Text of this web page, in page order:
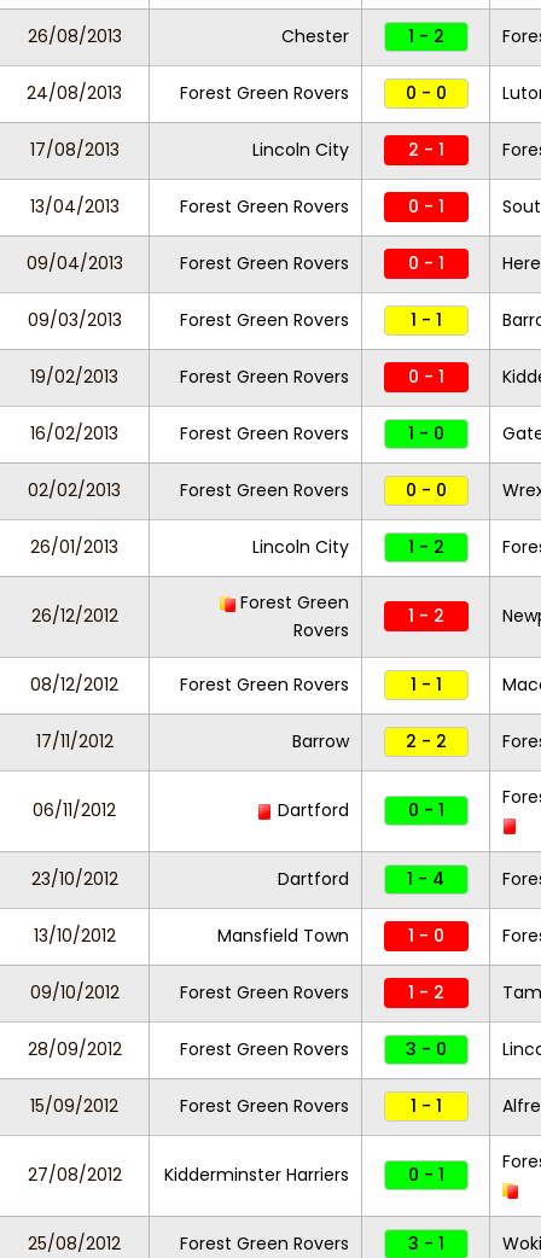
26/08/2013 Chester 1 - 2
24/08/2013 Forest Green Rovers 0 - 0
17/08/2013 Lincoln City 2 - 1
13/04/2013 Forest Green Rovers 0 - 1
09/04/2013 Forest Green Rovers 0 - 1
09/03/2013 Forest Green Rovers 1 - 1
19/02/2013 Forest Green Rovers 0 - 1
16/02/2013 Forest Green Rovers 1 - 0
02/02/2013 Forest Green Rovers 0 - 0
26/01/2013 Lincoln City 1 - 2
26/12/2012
Forest Green
Rovers
1 - 2
08/12/2012 Forest Green Rovers 1 - 1
17/11/2012 Barrow 2 - 2
06/11/2012 Dartford 0 - 1
23/10/2012 Dartford 1 - 4
13/10/2012 Mansfield Town 1 - 0
09/10/2012 Forest Green Rovers 1 - 2
28/09/2012 Forest Green Rovers 3 - 0
15/09/2012 Forest Green Rovers 1 - 1
27/08/2012 Kidderminster Harriers 0 - 1
25/08/2012 Forest Green Rovers 3 - 1